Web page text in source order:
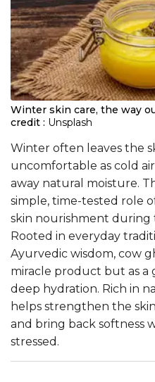
Winter skin care, the way
credit : Unsplash
Winter often leaves the
uncomfortable as cold
away natural moisture.
simple, time-tested role
skin nourishment during
Rooted in everyday
Ayurvedic wisdom, cow
miracle product but as a
deep hydration. Rich in
helps strengthen the
and bring back softness
stressed.